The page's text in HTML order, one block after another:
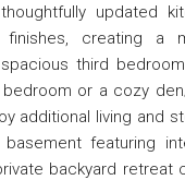
updated
finishes, creating a
third
or a cozy
additional living and
featuring
backyard retreat